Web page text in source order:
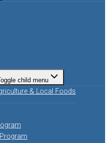
child menu
& Local Foods